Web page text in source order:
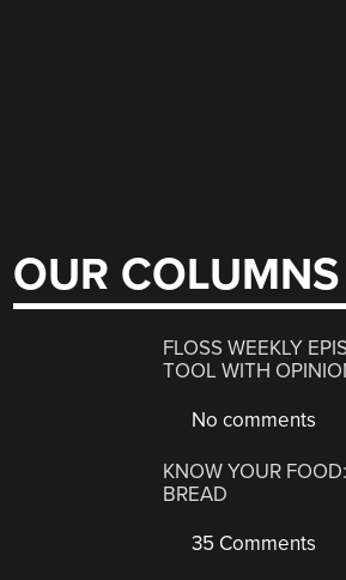
OUR COLUMNS
FLOSS WEEKLY
TOOL WITH
No comments
KNOW YOUR
BREAD
35 Comments